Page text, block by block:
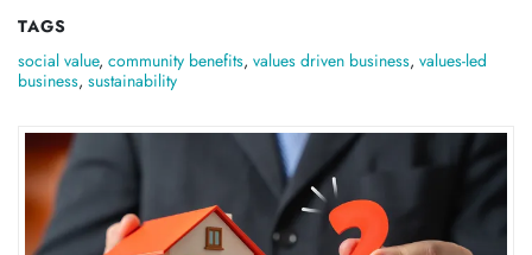
TAGS
social value, community benefits, values driven business, values-led
business, sustainability